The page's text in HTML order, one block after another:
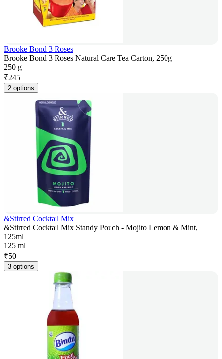
Brooke Bond 3 Roses
Brooke Bond 3 Roses Natural Care Tea Carton, 250g
250 g
₹245
2 options
&Stirred Cocktail Mix
&Stirred Cocktail Mix Standy Pouch - Mojito Lemon & Mint,
125ml
125 ml
₹50
3 options